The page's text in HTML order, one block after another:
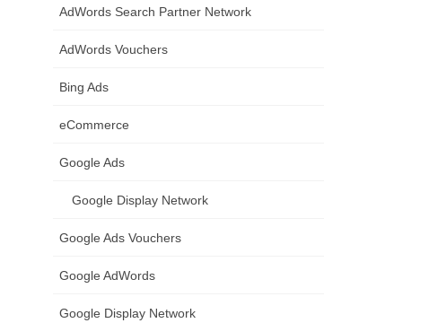
AdWords Search Partner Network
AdWords Vouchers
Bing Ads
eCommerce
Google Ads
Google Display Network
Google Ads Vouchers
Google AdWords
Google Display Network